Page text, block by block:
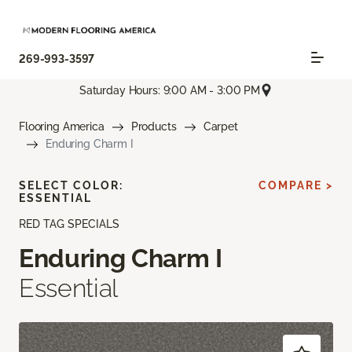
269-993-3597
Saturday Hours: 9:00 AM - 3:00 PM
Flooring America Products
Carpet
Enduring Charm I
RED TAG SPECIALS
Enduring Charm I
Essential
SELECT COLOR:
ESSENTIAL
COMPARE >